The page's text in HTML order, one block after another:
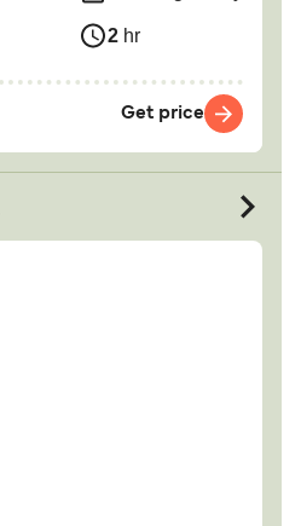
2 hr
Get price